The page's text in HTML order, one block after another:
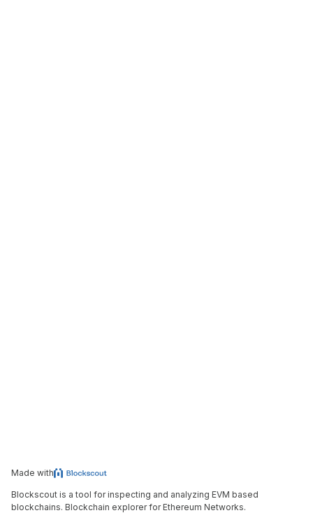
Made with
Blockscout is a tool for inspecting and analyzing EVM based
blockchains. Blockchain explorer for Ethereum Networks.